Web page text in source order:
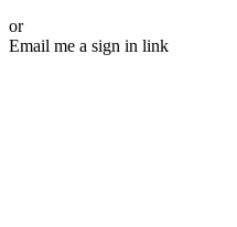
or
Email me a sign in link